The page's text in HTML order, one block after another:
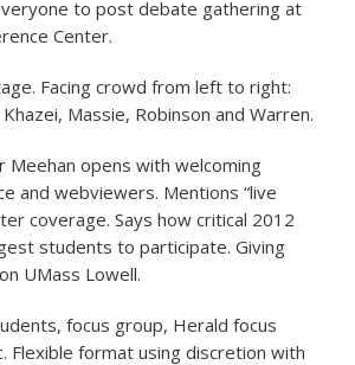
to post debate gathering at
Center.
Facing crowd from left to right:
Massie, Robinson and Warren.
Meehan opens with welcoming
and webviewers. Mentions “live
coverage. Says how critical 2012
students to participate. Giving
UMass Lowell.
focus group, Herald focus
Flexible format using discretion with